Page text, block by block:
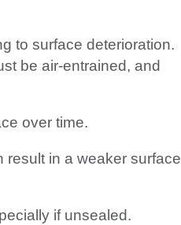
to surface deterioration.
be air-entrained, and
over time.
result in a weaker surface
if unsealed.